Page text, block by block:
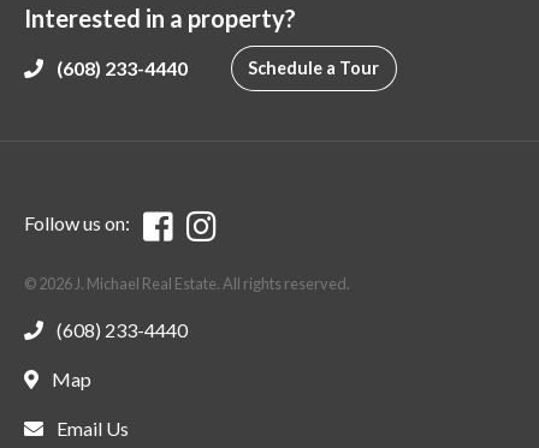
Interested in a property?
(608) 233-4440 Schedule a Tour
Follow us on:
© 2026 J. Michael Real Estate. All rights reserved.
(608) 233-4440
Map
Email Us